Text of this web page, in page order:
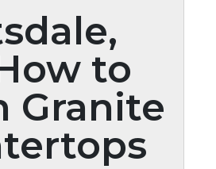
to
Granite